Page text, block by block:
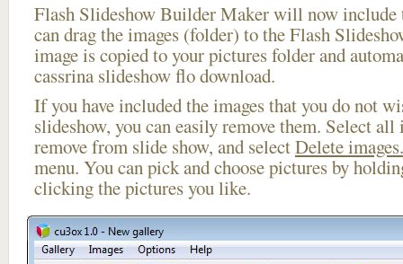
Flash Slideshow Builder Maker will now include
can drag the images (folder) to the Flash
image is copied to your pictures folder and
cassrina slideshow flo download.
If you have included the images that you do not
slideshow, you can easily remove them. Select
remove from slide show, and selectDelete
menu. You can pick and choose pictures by
clicking the pictures you like.